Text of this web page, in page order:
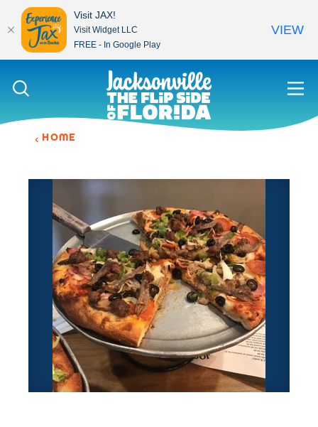
Skip to content
HOME
Visit JAX!
Visit Widget LLC
FREE - In Google Play
VIEW